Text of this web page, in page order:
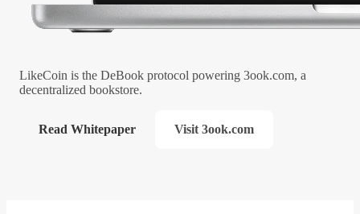
LikeCoin is the DeBook protocol powering 3ook.com, a
decentralized bookstore.
Read Whitepaper Visit 3ook.com